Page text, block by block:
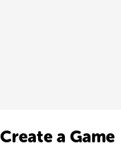
Create a Game